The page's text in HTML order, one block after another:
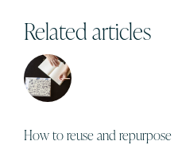
Related articles
How to reuse and